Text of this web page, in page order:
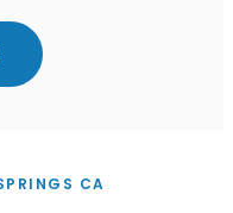
CA